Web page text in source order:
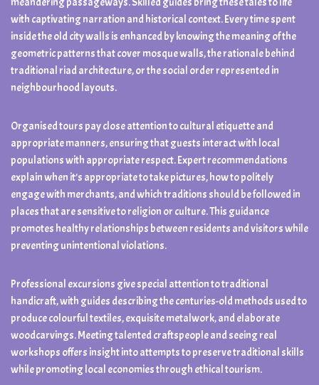
meandering passageways. Skilled guides bring these tales to life
with captivating narration and historical context. Every time spent
inside the old city walls is enhanced by knowing the meaning of the
geometric patterns that cover mosque walls, the rationale behind
traditional riad architecture, or the social order represented in
neighbourhood layouts.
Organised tours pay close attention to cultural etiquette and
appropriate manners, ensuring that guests interact with local
populations with appropriate respect. Expert recommendations
explain when it’s appropriate to take pictures, how to politely
engage with merchants, and which traditions should be followed in
places that are sensitive to religion or culture. This guidance
promotes healthy relationships between residents and visitors while
preventing unintentional violations.
Professional excursions give special attention to traditional
handicraft, with guides describing the centuries-old methods used to
produce colourful textiles, exquisite metalwork, and elaborate
woodcarvings. Meeting talented craftspeople and seeing real
workshops offers insight into attempts to preserve traditional skills
while promoting local economies through ethical tourism.